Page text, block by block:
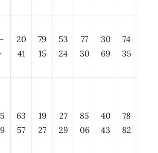
20
41
79
15
53
24
77
30
30
69
74
35
63
57
19
27
27
29
85
06
40
43
78
82